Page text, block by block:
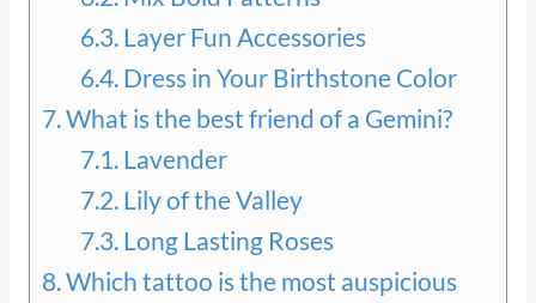
Layer Fun Accessories
Dress in Your Birthstone Color
What is the best friend of a Gemini?
Lavender
Lily of the Valley
Long Lasting Roses
Which tattoo is the most auspicious